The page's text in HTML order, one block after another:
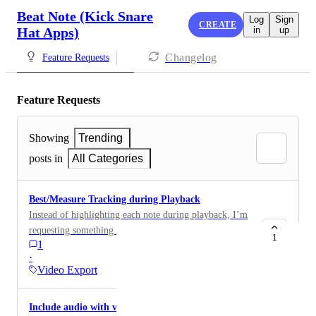
Beat Note (Kick Snare
Hat Apps)
CREATE
Log
in
Sign
up
Feature Requests Changelog
Feature Requests
Showing
Trending
posts in
All Categories
Best/Measure Tracking during Playback
Instead of highlighting each note during playback, I’m
requesting something like an asterisk/dot/something
similar that is placed above each new measure or even
each new beat. It would still help with keeping track of
where the beat is, but would be less distracting than
tempos.
1
·
Video Export
1
Include audio with video exports